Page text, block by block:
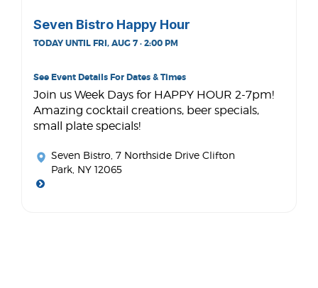
Seven Bistro Happy Hour
TODAY UNTIL FRI, AUG 7 · 2:00 PM
See Event Details For Dates & Times
Join us Week Days for HAPPY HOUR 2-7pm!
Amazing cocktail creations, beer specials,
small plate specials!
Seven Bistro , 7 Northside Drive Clifton
Park, NY 12065